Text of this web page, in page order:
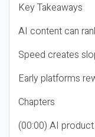
Key Takeaways
AI content can
Speed creates
Early platforms
Chapters
(00:00) AI